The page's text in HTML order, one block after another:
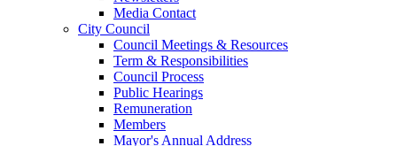
Media Contact
City Council
Council Meetings & Resources
Term & Responsibilities
Council Process
Public Hearings
Remuneration
Members
Mayor's Annual Address